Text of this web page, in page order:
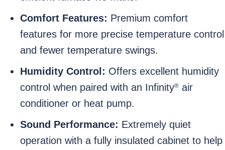
Comfort Features: Premium comfort
features for more precise temperature control
and fewer temperature swings.
Humidity Control: Offers excellent humidity
control when paired with an Infinity® air
conditioner or heat pump.
Sound Performance: Extremely quiet
operation with a fully insulated cabinet to help